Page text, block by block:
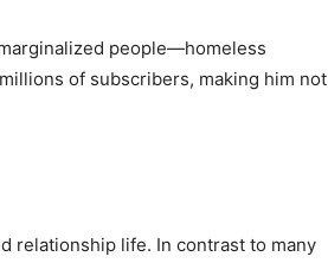
people—homeless
of subscribers, making him not
relationship life. In contrast to many